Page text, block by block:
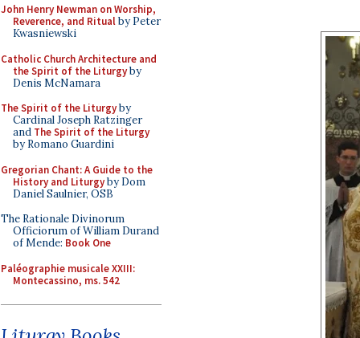
John Henry Newman on Worship,
Reverence, and Ritualby Peter
Kwasniewski
Catholic Church Architecture and
the Spirit of the Liturgyby
Denis McNamara
The Spirit of the Liturgyby
Cardinal Joseph Ratzinger
and The Spirit of the Liturgy
by Romano Guardini
Gregorian Chant: A Guide to the
History and Liturgyby Dom
Daniel Saulnier, OSB
The Rationale Divinorum
Officiorum of William Durand
of Mende: Book One
Paléographie musicale XXIII:
Montecassino, ms. 542